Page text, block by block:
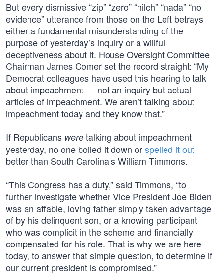
But every dismissive “zip” “zero” “nilch” “nada” “no
evidence” utterance from those on the Left betrays
either a fundamental misunderstanding of the
purpose of yesterday’s inquiry or a willful
deceptiveness about it. House Oversight Committee
Chairman James Comer set the record straight: “My
Democrat colleagues have used this hearing to talk
about impeachment — not an inquiry but actual
articles of impeachment. We aren’t talking about
impeachment today and they know that.”
If Republicans were talking about impeachment
yesterday, no one boiled it down orspelled it out
better than South Carolina’s William Timmons.
“This Congress has a duty,” said Timmons, “to
further investigate whether Vice President Joe Biden
was an affable, loving father simply taken advantage
of by his delinquent son, or a knowing participant
who was complicit in the scheme and financially
compensated for his role. That is why we are here
today, to answer that simple question, to determine if
our current president is compromised.”